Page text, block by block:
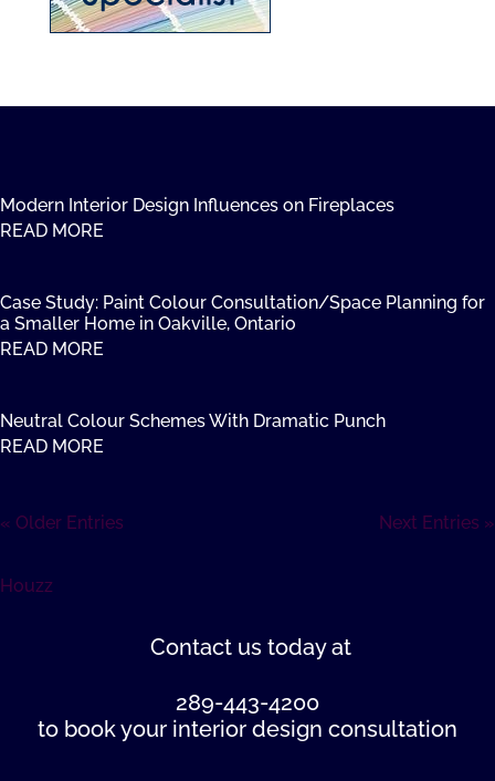
Modern Interior Design Influences on Fireplaces
READ MORE
Case Study: Paint Colour Consultation/Space Planning for
a Smaller Home in Oakville, Ontario
READ MORE
Neutral Colour Schemes With Dramatic Punch
READ MORE
« Older Entries Next Entries »
Houzz
Contact us today at
289-443-4200
to book your interior design consultation